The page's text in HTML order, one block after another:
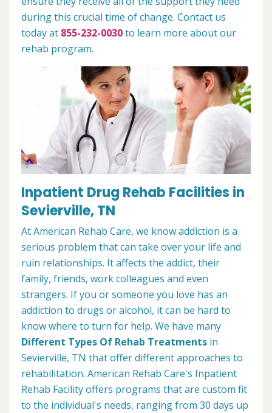
during this crucial time of change. Contact us
today at 855-232-0030to learn more about our
rehab program.
Inpatient Drug Rehab Facilities in
Sevierville, TN
At American Rehab Care, we know addiction is a
serious problem that can take over your life and
ruin relationships. It affects the addict, their
family, friends, work colleagues and even
strangers. If you or someone you love has an
addiction to drugs or alcohol, it can be hard to
know where to turn for help. We have many
Different Types Of Rehab Treatments in
Sevierville, TN that offer different approaches to
rehabilitation. American Rehab Care's Inpatient
Rehab Facility offers programs that are custom fit
to the individual's needs, ranging from 30 days up